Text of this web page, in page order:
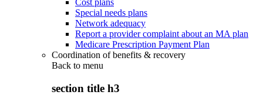
Special needs plans
Network adequacy
Report a provider complaint about an MA plan
Medicare Prescription Payment Plan
Coordination of benefits & recovery
Back to menu
section title h3